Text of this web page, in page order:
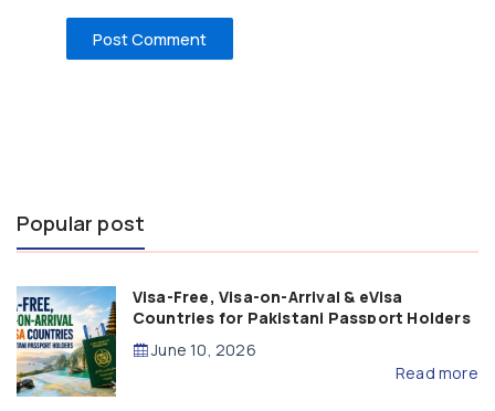
Popular post
Visa-Free, Visa-on-Arrival & eVisa
Countries for Pakistani Passport Holders
(2026 Guide)
June 10, 2026
Read more